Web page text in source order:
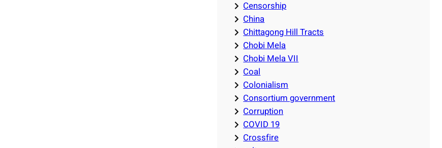
Censorship
China
Chittagong Hill Tracts
Chobi Mela
Chobi Mela VII
Coal
Colonialism
Consortium government
Corruption
COVID 19
Crossfire